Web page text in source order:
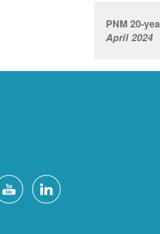
PNM 20-
April 2024